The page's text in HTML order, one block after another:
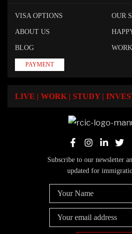
VISA OPTIONS OUR
ABOUT US
BLOG
PAYMENT
LIVE | WORK | STUDY |
Subscribe to our newsletter
updated for